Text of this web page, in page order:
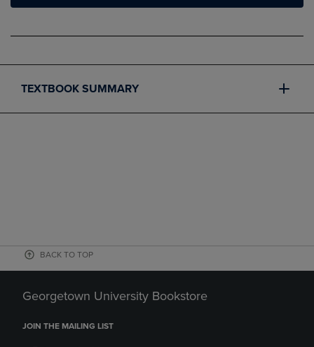
TEXTBOOK SUMMARY
BACK TO TOP
Georgetown University Bookstore
JOIN THE MAILING LIST